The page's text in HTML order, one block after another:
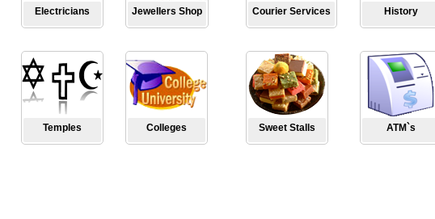
Electricians Jewellers Shop Courier Services History
Temples Colleges Sweet Stalls ATM`s